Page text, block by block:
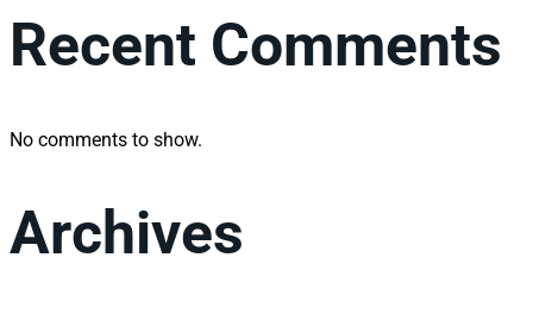
Recent Comments
No comments to show.
Archives